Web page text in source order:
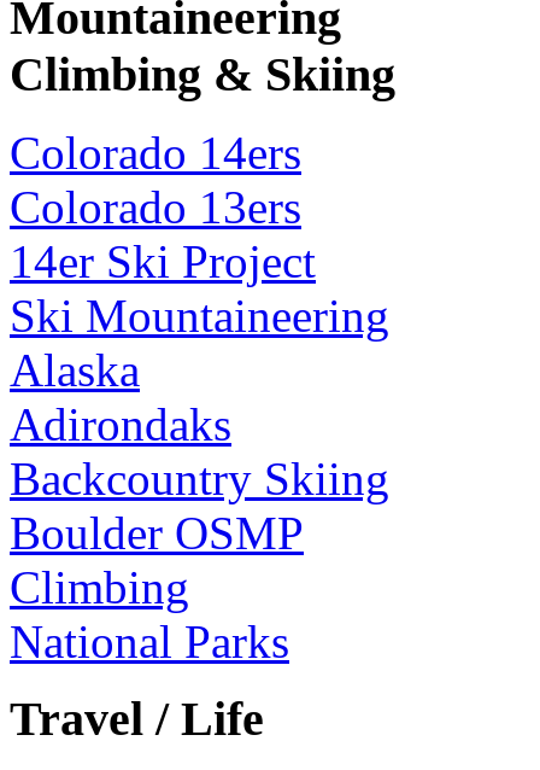
Mountaineering
Climbing & Skiing
Colorado 14ers
Colorado 13ers
14er Ski Project
Ski Mountaineering
Alaska
Adirondaks
Backcountry Skiing
Boulder OSMP
Climbing
National Parks
Travel / Life